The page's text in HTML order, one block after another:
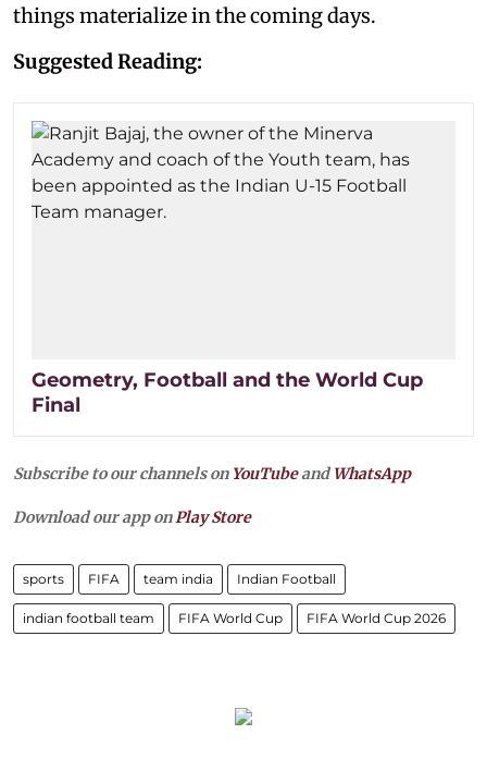
things materialize in the coming days.
Suggested Reading:
Geometry, Football and the World Cup
Final
Subscribe to our channels on YouTubeandWhatsApp
Download our app onPlay Store
sports FIFA team india Indian Football
indian football team FIFA World Cup FIFA World Cup 2026